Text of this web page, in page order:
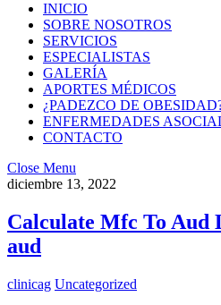
INICIO
SOBRE NOSOTROS
SERVICIOS
ESPECIALISTAS
GALERÍA
APORTES MÉDICOS
¿PADEZCO DE
ENFERMEDADES
CONTACTO
Close Menu
diciembre 13, 2022
Calculate Mfc To Aud
aud
clinicag Uncategorized